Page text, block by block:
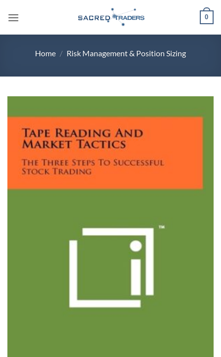
0
Home / Risk Management & Position Sizing